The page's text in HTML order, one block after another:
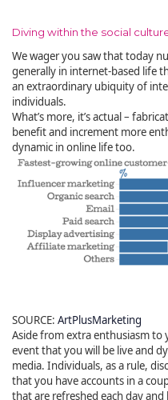
Diving within the social
We wager you saw that today
generally in internet-based life
an extraordinary ubiquity of
individuals.
What’s more, it’s actual –
benefit and increment more
dynamic in online life too.
SOURCE: ArtPlusMarketing
Aside from extra enthusiasm
event that you will be live and
media. Individuals, as a rule,
that you have accounts in a
that are refreshed each day